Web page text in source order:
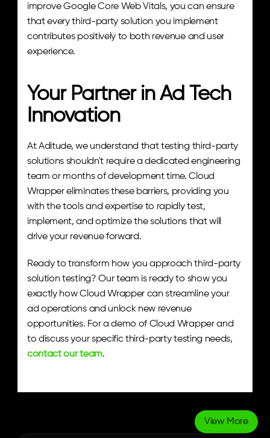
improve Google Core Web Vitals, you can ensure
that every third-party solution you implement
contributes positively to both revenue and user
experience.
Your Partner in Ad Tech
Innovation
At Aditude, we understand that testing third-party
solutions shouldn't require a dedicated engineering
team or months of development time. Cloud
Wrapper eliminates these barriers, providing you
with the tools and expertise to rapidly test,
implement, and optimize the solutions that will
drive your revenue forward.
Ready to transform how you approach third-party
solution testing? Our team is ready to show you
exactly how Cloud Wrapper can streamline your
ad operations and unlock new revenue
opportunities. For a demo of Cloud Wrapper and
contact our team.
View More